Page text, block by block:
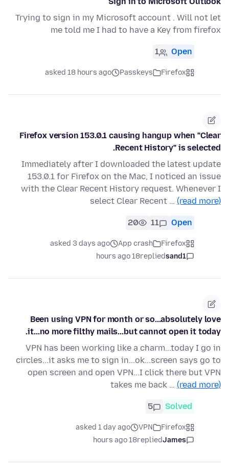
Trying to sign in my Microsoft account . Will not let
me told me I had to have a Key from firefox
Open
1
Firefox
Passkeys
asked 18 hours ago
Firefox version 153.0.1 causing hangup when "Clear
Recent History" is selected.
Immediately after I downloaded the latest update
153.0.1 for Firefox on the Mac, I noticed an issue
with the Clear Recent History request. Whenever I
select Clear Recent … (read more)
Open
11
20
Firefox
App crash
asked 3 days ago
sand1
replied
18 hours ago
Been using VPN for month or so...absolutely love
it...no more filthy mails...but cannot open it today.
VPN has been working like a charm...today I go in
circles...it asks me to sign in...ok...screen says go to
open screen and open VPN...I click there but VPN
takes me back … (read more)
Solved
5
Firefox
VPN
asked 1 day ago
James
replied
18 hours ago